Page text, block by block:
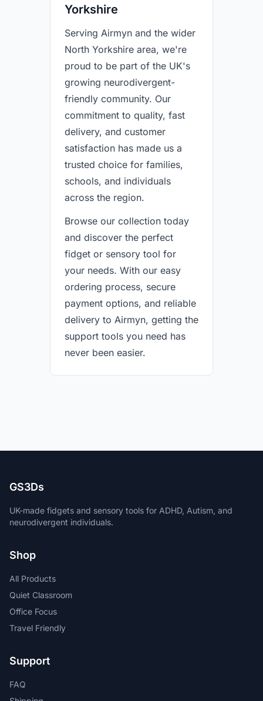
Yorkshire
Serving Airmyn and the wider
North Yorkshire area, we're
proud to be part of the UK's
growing neurodivergent-
friendly community. Our
commitment to quality, fast
delivery, and customer
satisfaction has made us a
trusted choice for families,
schools, and individuals
across the region.
Browse our collection today
and discover the perfect
fidget or sensory tool for
your needs. With our easy
ordering process, secure
payment options, and reliable
delivery to Airmyn, getting the
support tools you need has
never been easier.
GS3Ds
UK-made fidgets and sensory tools for ADHD, Autism, and
neurodivergent individuals.
Shop
All Products
Quiet Classroom
Office Focus
Travel Friendly
Support
FAQ